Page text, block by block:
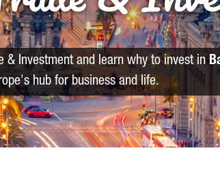
& Investment and learn why to invest in
hub for business and life.